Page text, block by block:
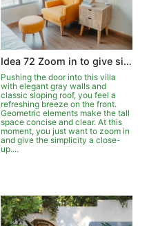
Idea 72 Zoom in to give simplicity a close-up
Pushing the door into this villa
with elegant gray walls and
classic sloping roof, you feel a
refreshing breeze on the front.
Geometric elements make the tall
space concise and clear. At this
moment, you just want to zoom in
and give the simplicity a close-
up....